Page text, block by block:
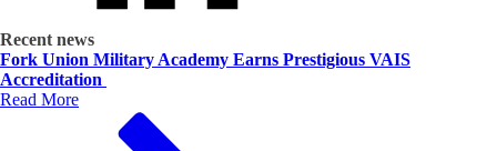
Recent news
Fork Union Military Academy Earns Prestigious VAIS
Accreditation
Read More